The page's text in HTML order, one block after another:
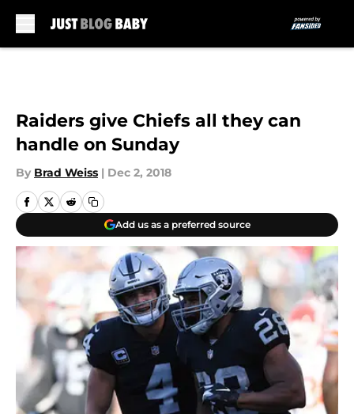
Raiders give Chiefs all they can
handle on Sunday
By Brad Weiss | Dec 2, 2018
Add us as a preferred source